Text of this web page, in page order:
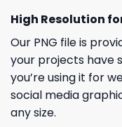
High Resolution
Our PNG file is
your projects have
you’re using it for
social media
any size.